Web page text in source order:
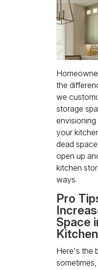
the
we
storage
your
dead
open up
kitchen
ways.
Pro
Space
Here's the